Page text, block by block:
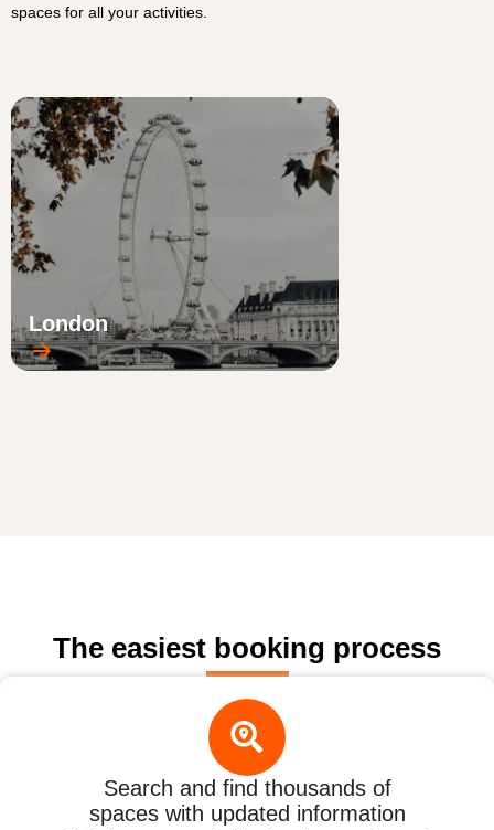
spaces for all your activities.
London
The easiest booking process
Search and find thousands of
spaces with updated information